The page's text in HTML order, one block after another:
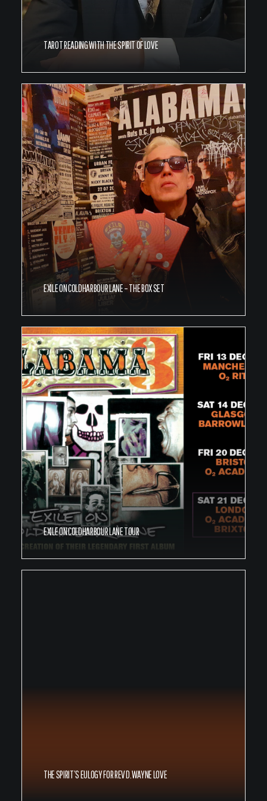
TAROT READING WITH THE SPIRIT OF LOVE
EXILE ON COLDHARBOUR LANE – THE BOX SET
EXILE ON COLDHARBOUR LANE TOUR
THE SPIRIT’S EULOGY FOR REV D.WAYNE LOVE